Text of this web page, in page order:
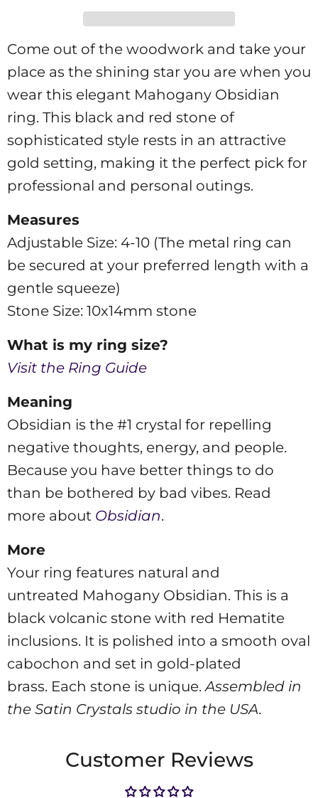
Come out of the woodwork and take your
place as the shining star you are when you
wear this elegant Mahogany Obsidian
ring. This black and red stone of
sophisticated style rests in an attractive
gold setting, making it the perfect pick for
professional and personal outings.
Measures
Adjustable Size: 4-10 (The metal ring can
be secured at your preferred length with a
gentle squeeze)
Stone Size: 10x14mm stone
What is my ring size?
Visit the Ring Guide
Meaning
Obsidian is the #1 crystal for repelling
negative thoughts, energy, and people.
Because you have better things to do
than be bothered by bad vibes. Read
more about Obsidian.
More
Your ring features natural and
untreated Mahogany Obsidian. This is a
black volcanic stone with red Hematite
inclusions. It is polished into a smooth oval
cabochon and set in gold-plated
brass. Each stone is unique. Assembled in
the Satin Crystals studio in the USA.
Customer Reviews